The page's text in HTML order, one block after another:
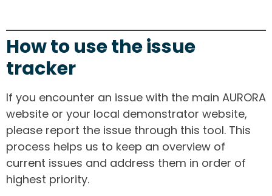
How to use the issue
tracker
If you encounter an issue with the main AURORA
website or your local demonstrator website,
please report the issue through this tool. This
process helps us to keep an overview of
current issues and address them in order of
highest priority.